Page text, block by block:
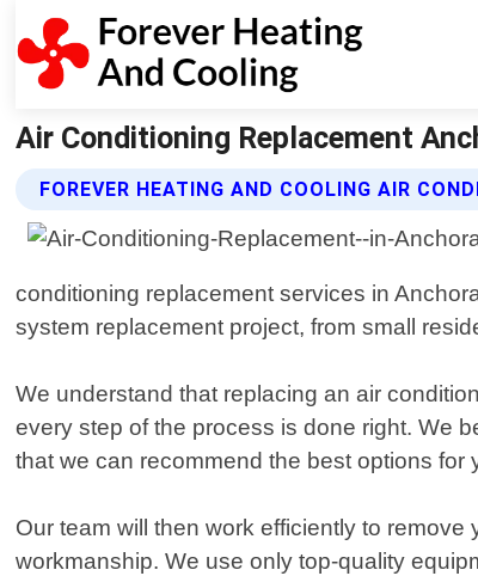
Air Conditioning Replacement
FOREVER HEATING AND COOLING AIR
conditioning replacement services in
system replacement project, from small
We understand that replacing an air
every step of the process is done right. We
that we can recommend the best options for
Our team will then work efficiently to
workmanship. We use only top-quality